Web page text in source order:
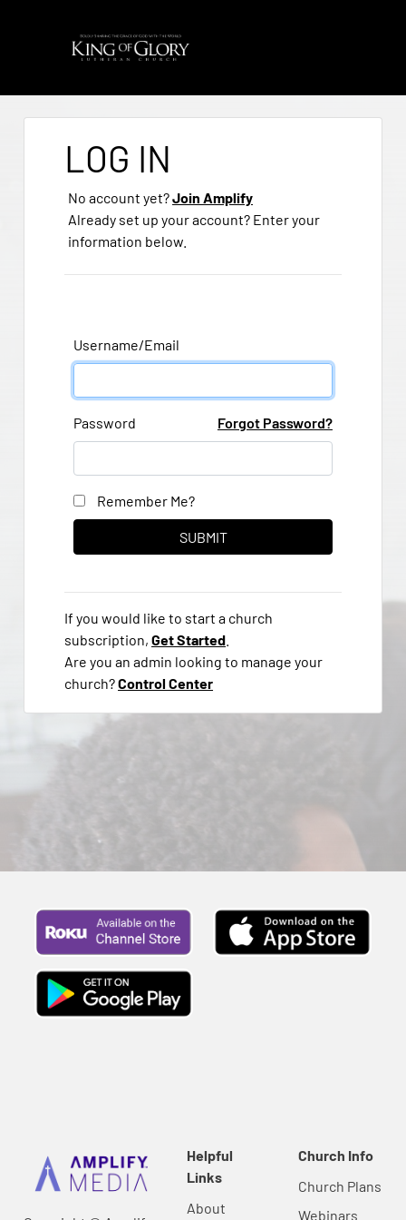
LOG IN
No account yet?Join Amplify
Already set up your account? Enter your
information below.
Username/Email
Password Forgot Password?
Remember Me?
If you would like to start a church
subscription,Get Started
Are you an admin looking to manage your
church?Control Center
Helpful
Links
About
Church Info
Church Plans
Webinars